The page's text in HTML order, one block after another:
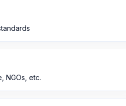
NGOs, etc.